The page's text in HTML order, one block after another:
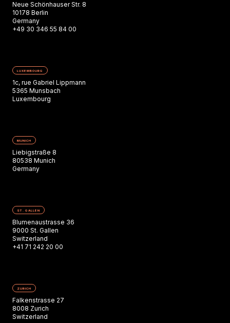
Neue Schönhauser Str. 8
10178 Berlin
Germany
+49 30 346 55 84 00
LUXEMBOURG
1c, rue Gabriel Lippmann
5365 Munsbach
Luxembourg
MUNICH
Liebigstraße 8
80538 Munich
Germany
ST. GALLEN
Blumenaustrasse 36
9000 St. Gallen
Switzerland
+41 71 242 20 00
ZURICH
Falkenstrasse 27
8008 Zurich
Switzerland